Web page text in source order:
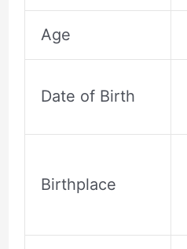
Age
Date of Birth
Birthplace